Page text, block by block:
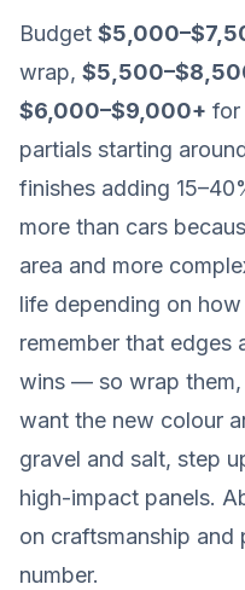
Budget
wrap,
$6,000–$9,000+ for
partials starting
finishes adding
more than cars
area and more
life depending on
remember that edges
wins — so wrap
want the new colour
gravel and salt, step
high-impact panels.
on craftsmanship
number.